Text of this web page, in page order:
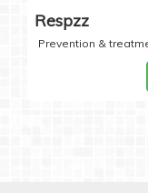
Respzz
Prevention &